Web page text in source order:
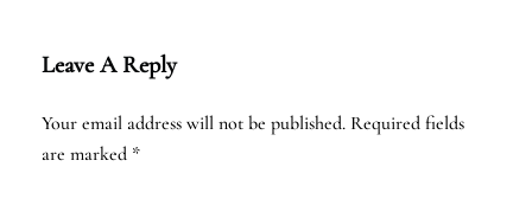
Leave A Reply
Your email address will not be published. Required fields
are marked *